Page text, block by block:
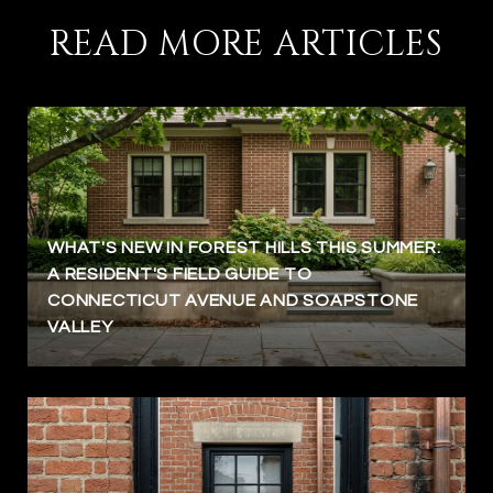
READ MORE ARTICLES
WHAT'S NEW IN FOREST HILLS THIS SUMMER:
A RESIDENT'S FIELD GUIDE TO
CONNECTICUT AVENUE AND SOAPSTONE
VALLEY